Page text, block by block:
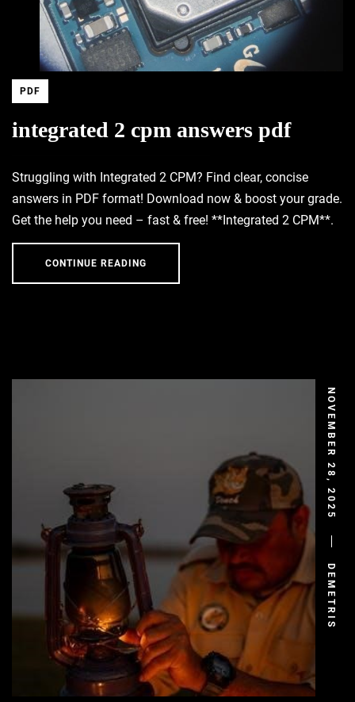
PDF
integrated 2 cpm answers pdf
Struggling with Integrated 2 CPM? Find clear, concise
answers in PDF format! Download now & boost your grade.
Get the help you need – fast & free! **Integrated 2 CPM**.
CONTINUE READING
NOVEMBER 28, 2025
DEMETRIS